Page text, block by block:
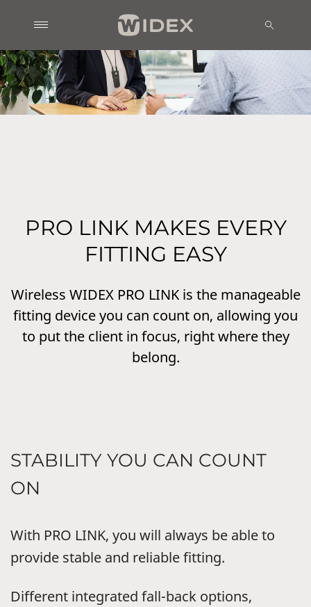
PRO LINK MAKES EVERY
FITTING EASY
Wireless WIDEX PRO LINK is the manageable
fitting device you can count on, allowing you
to put the client in focus, right where they
belong.
STABILITY YOU CAN COUNT
ON
With PRO LINK, you will always be able to
provide stable and reliable fitting.
Different integrated fall-back options,